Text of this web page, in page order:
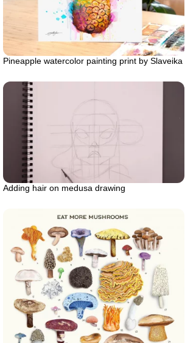
Pineapple watercolor painting print by Slaveika
Adding hair on medusa drawing